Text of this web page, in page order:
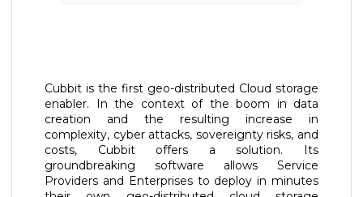
Cubbit is the first geo-distributed Cloud storage
enabler. In the context of the boom in data
creation and the resulting increase in
complexity, cyber attacks, sovereignty risks, and
costs, Cubbit offers a solution. Its
groundbreaking software allows Service
Providers and Enterprises to deploy in minutes